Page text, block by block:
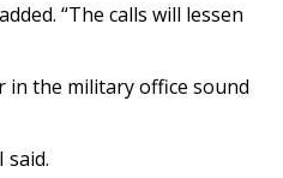
“The calls will lessen
in the military office sound
said.